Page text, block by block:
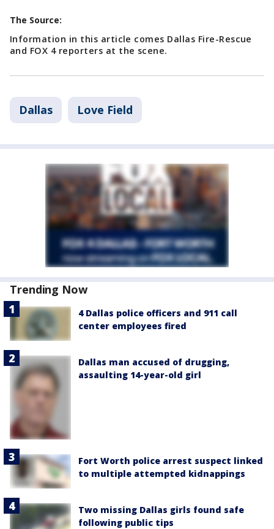
The Source:
Information in this article comes Dallas Fire-Rescue
and FOX 4 reporters at the scene.
Dallas Love Field
Trending Now
4 Dallas police officers and 911 call
center employees fired
Dallas man accused of drugging,
assaulting 14-year-old girl
Fort Worth police arrest suspect linked
to multiple attempted kidnappings
Two missing Dallas girls found safe
following public tips